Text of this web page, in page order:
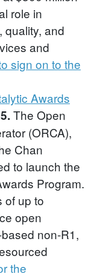
role in
quality, and
and
sign on to the
Awards
The Open
(ORCA),
Chan
to launch the
Program.
of up to
open
non-R1,
the